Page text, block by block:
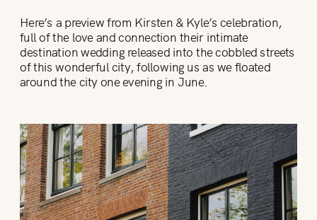
Here’s a preview from Kirsten & Kyle’s celebration,
full of the love and connection their intimate
destination wedding released into the cobbled streets
of this wonderful city, following us as we floated
around the city one evening in June.